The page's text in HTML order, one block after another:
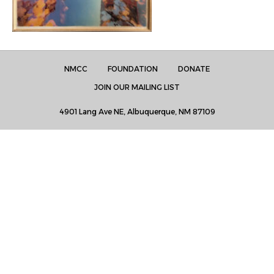
NMCC FOUNDATION
DONATE
JOIN OUR MAILING LIST
4901 Lang Ave NE, Albuquerque, NM 87109